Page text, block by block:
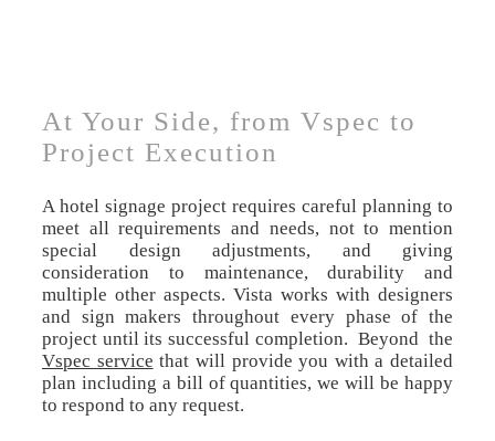
At Your Side, from Vspec to
Project Execution
A hotel signage project requires careful planning to
meet all requirements and needs, not to mention
special design adjustments, and giving
consideration to maintenance, durability and
multiple other aspects. Vista works with designers
and sign makers throughout every phase of the
project until its successful completion. Beyond the
Vspec service that will provide you with a detailed
plan including a bill of quantities, we will be happy
to respond to any request.